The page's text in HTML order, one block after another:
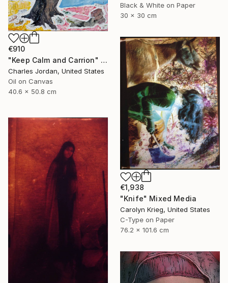
Black & White on Paper
30 x 30 cm
€910
"Keep Calm and Carrion" Mixed Media
Charles Jordan, United States
Oil on Canvas
40.6 x 50.8 cm
€1,938
"Knife" Mixed Media
Carolyn Krieg, United States
C-Type on Paper
76.2 x 101.6 cm